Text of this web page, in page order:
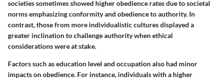
societies sometimes showed higher obedience rates due to societal
norms emphasizing conformity and obedience to authority. In
contrast, those from more individualistic cultures displayed a
greater inclination to challenge authority when ethical
considerations were at stake.
Factors such as education level and occupation also had minor
impacts on obedience. For instance, individuals with a higher